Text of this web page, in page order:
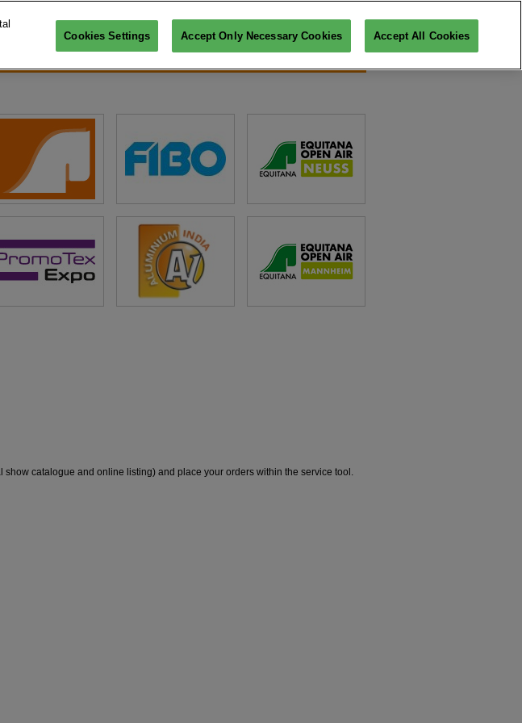
catalogue and online listing) and place your orders within the service tool.
Cookies Settings Accept Only Necessary Cookies Accept All Cookies